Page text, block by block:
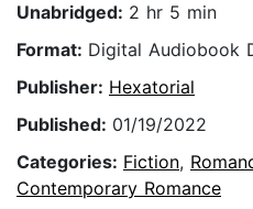
Unabridged: 2 hr 5 min
Format: Digital Audiobook
Publisher: Hexatorial
Published: 01/19/2022
Categories: Fiction,
Contemporary Romance